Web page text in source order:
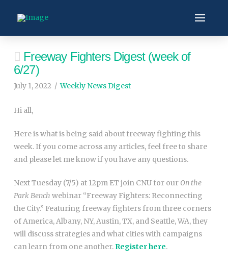
Freeway Fighters Digest (week of
6/27)
July 1, 2022 Weekly News Digest
Hi all,
Here is what is being said about freeway fighting this
week. If you come across any articles, feel free to share
and please let me know if you have any questions.
Next Tuesday (7/5) at 12pm ET join CNU for our On the
Park Bench webinar “Freeway Fighters: Reconnecting
the City.” Featuring freeway fighters from three corners
of America, Albany, NY, Austin, TX, and Seattle, WA, they
will discuss strategies and what cities with campaigns
can learn from one another. Register here.